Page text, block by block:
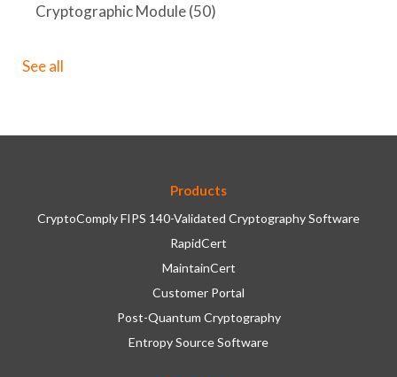
Cryptographic Module(50)
See all
Products
CryptoComply FIPS 140-Validated Cryptography Software
RapidCert
MaintainCert
Customer Portal
Post-Quantum Cryptography
Entropy Source Software